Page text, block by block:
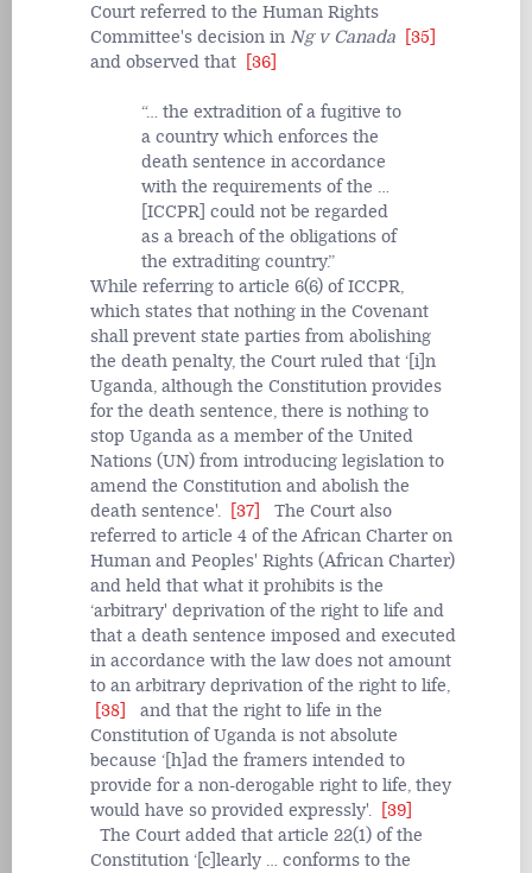
Court referred to the Human Rights
Committee's decision in Ng v Canada
[35]
and observed that
[36]
… the extradition of a fugitive to
a country which enforces the
death sentence in accordance
with the requirements of the …
[ICCPR] could not be regarded
as a breach of the obligations of
the extraditing country.
While referring to article 6(6) of ICCPR,
which states that nothing in the Covenant
shall prevent state parties from abolishing
the death penalty, the Court ruled that ‘[i]n
Uganda, although the Constitution provides
for the death sentence, there is nothing to
stop Uganda as a member of the United
Nations (UN) from introducing legislation to
amend the Constitution and abolish the
death sentence'.
[37]
The Court also
referred to article 4 of the African Charter on
Human and Peoples' Rights (African Charter)
and held that what it prohibits is the
‘arbitrary' deprivation of the right to life and
that a death sentence imposed and executed
in accordance with the law does not amount
to an arbitrary deprivation of the right to life,
[38]
and that the right to life in the
Constitution of Uganda is not absolute
because ‘[h]ad the framers intended to
provide for a non-derogable right to life, they
would have so provided expressly'.
[39]
The Court added that article 22(1) of the
Constitution ‘[c]learly … conforms to the